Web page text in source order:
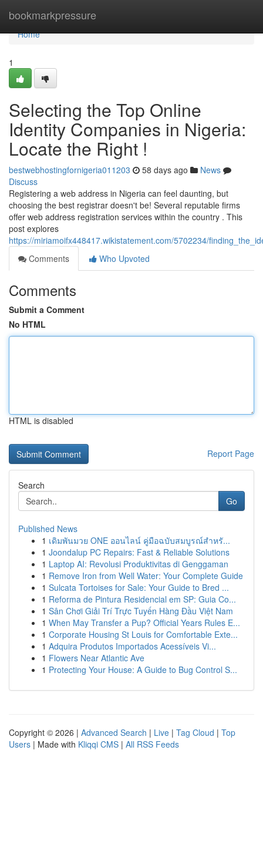
bookmarkpressure
Home
Home
1
Selecting the Top Online
Identity Companies in Nigeria:
Locate the Right !
bestwebhostingfornigeria011203 58 days ago
News
Discuss
Registering a web address in Nigeria can feel daunting, but
choosing the best registrar doesn't be! Several reputable firms
offer web address registration services within the country . This
post explores
https://miriamoifx448417.wikistatement.com/5702234/
Comments
Who Upvoted
Comments
Submit a Comment
No HTML
HTML is disabled
Report Page
Search
Go
Published News
1 เดิมพันมวย ONE ออนไลน์ คู่มือฉบับสมบูรณ์สำหรั...
1 Joondalup PC Repairs: Fast & Reliable Solutions
1 Laptop AI: Revolusi Produktivitas di Genggaman
1 Remove Iron from Well Water: Your Complete Guide
1 Sulcata Tortoises for Sale: Your Guide to Bred ...
1 Reforma de Pintura Residencial em SP: Guia Co...
1 Sân Chơi Giải Trí Trực Tuyến Hàng Đầu Việt Nam
1 When May Transfer a Pup? Official Years Rules E...
1 Corporate Housing St Louis for Comfortable Exte...
1 Adquira Produtos Importados Acessíveis Vi...
1 Flowers Near Atlantic Ave
1 Protecting Your House: A Guide to Bug Control S...
Copyright © 2026 | Advanced Search | Live | Tag Cloud | Top
Users | Made with Kliqqi CMS | All RSS Feeds